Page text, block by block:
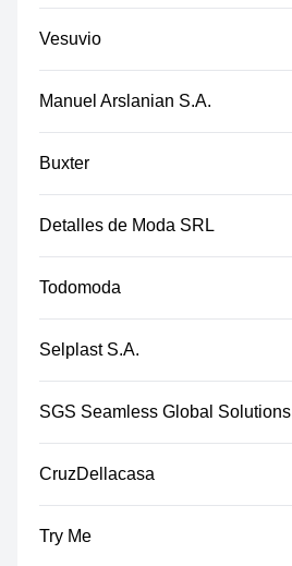
Vesuvio
Manuel Arslanian S.A.
Buxter
Detalles de Moda SRL
Todomoda
Selplast S.A.
SGS Seamless Global Solutions
CruzDellacasa
Try Me